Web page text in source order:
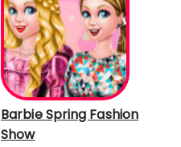
Barbie Spring Fashion
Show